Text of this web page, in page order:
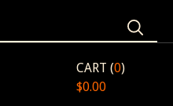
CART (0)
$0.00